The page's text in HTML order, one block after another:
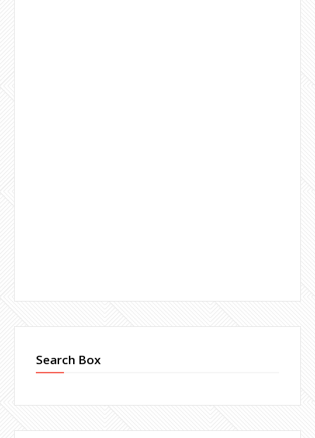
Search Box